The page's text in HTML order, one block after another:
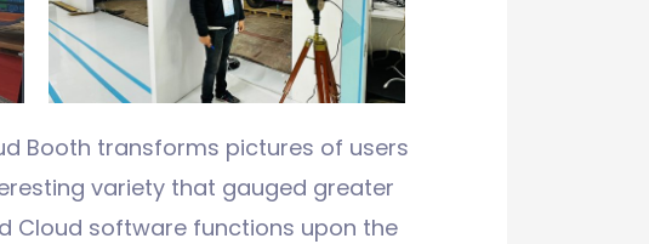
Booth transforms pictures of users
variety that gauged greater
Cloud software functions upon the